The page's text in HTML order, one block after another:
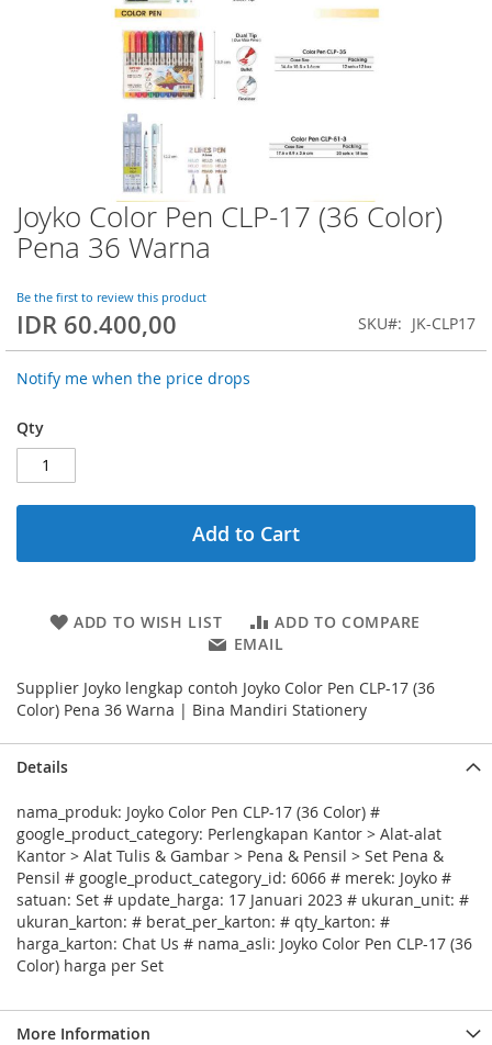
Joyko Color Pen CLP-17 (36 Color)
Pena 36 Warna
Be the first to review this product
IDR 60.400,00 SKU JK-CLP17
Notify me when the price drops
Qty
Add to Cart
ADD TO WISH LIST
ADD TO COMPARE
EMAIL
Supplier Joyko lengkap contoh Joyko Color Pen CLP-17 (36
Color) Pena 36 Warna | Bina Mandiri Stationery
Skip
to
the
of
the
Details
nama_produk: Joyko Color Pen CLP-17 (36 Color) #
google_product_category: Perlengkapan Kantor > Alat-alat
Kantor > Alat Tulis & Gambar > Pena & Pensil > Set Pena &
Pensil # google_product_category_id: 6066 # merek: Joyko #
satuan: Set # update_harga: 17 Januari 2023 # ukuran_unit: #
ukuran_karton: # berat_per_karton: # qty_karton: #
harga_karton: Chat Us # nama_asli: Joyko Color Pen CLP-17 (36
Color) harga per Set
More Information